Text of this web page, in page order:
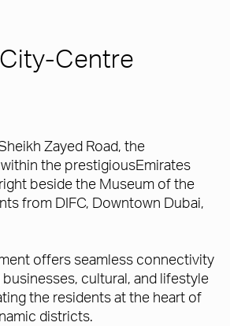
Centre
Zayed Road, the
the prestigiousEmirates
beside the Museum of the
from DIFC, Downtown Dubai,
offers seamless connectivity
businesses, cultural, and lifestyle
the residents at the heart of
districts.